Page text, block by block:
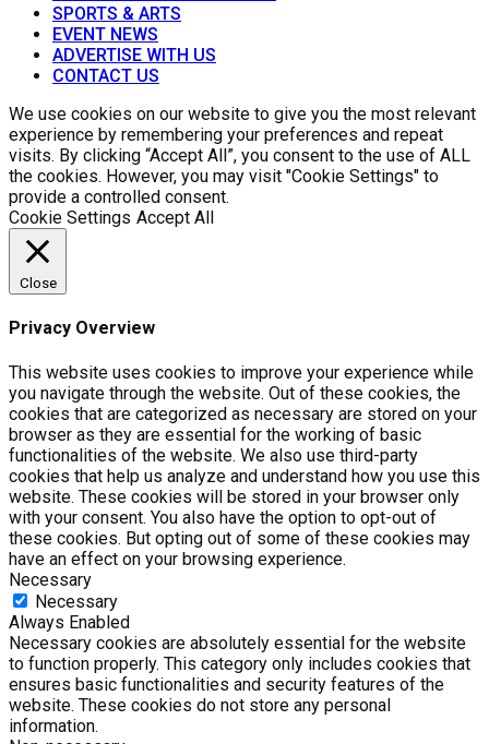
SPORTS & ARTS
EVENT NEWS
ADVERTISE WITH US
CONTACT US
We use cookies on our website to give you the most relevant
experience by remembering your preferences and repeat
visits. By clicking “Accept All”, you consent to the use of ALL
the cookies. However, you may visit "Cookie Settings" to
provide a controlled consent.
Cookie Settings Accept All
Close
Privacy Overview
This website uses cookies to improve your experience while
you navigate through the website. Out of these cookies, the
cookies that are categorized as necessary are stored on your
browser as they are essential for the working of basic
functionalities of the website. We also use third-party
cookies that help us analyze and understand how you use this
website. These cookies will be stored in your browser only
with your consent. You also have the option to opt-out of
these cookies. But opting out of some of these cookies may
have an effect on your browsing experience.
Necessary
Necessary
Always Enabled
Necessary cookies are absolutely essential for the website
to function properly. This category only includes cookies that
ensures basic functionalities and security features of the
website. These cookies do not store any personal
information.